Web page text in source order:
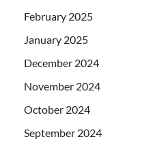
February 2025
January 2025
December 2024
November 2024
October 2024
September 2024